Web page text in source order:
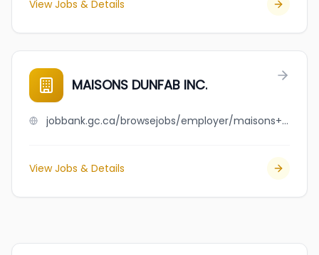
View Jobs & Details
MAISONS DUNFAB INC.
jobbank.gc.ca/browsejobs/employer/maisons+dunfab+inc./ca
View Jobs & Details